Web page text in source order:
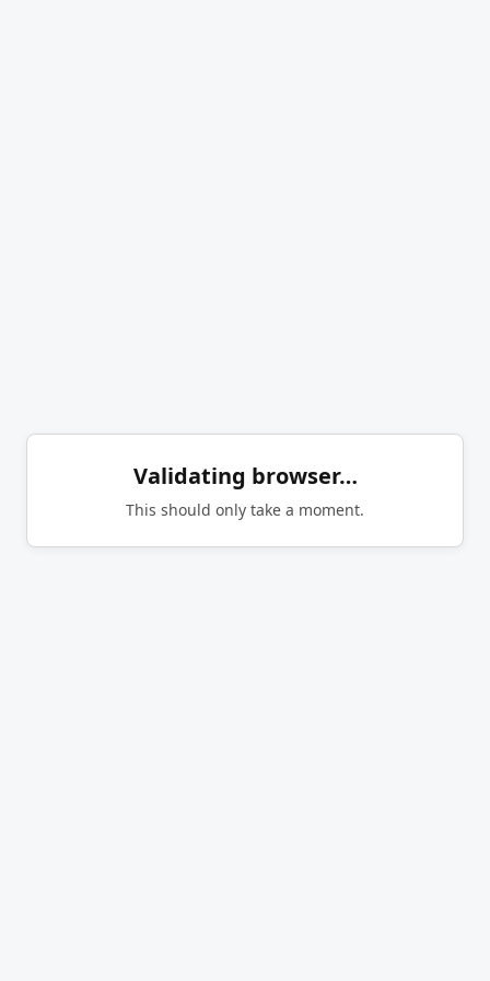
Validating browser…
This should only take a moment.